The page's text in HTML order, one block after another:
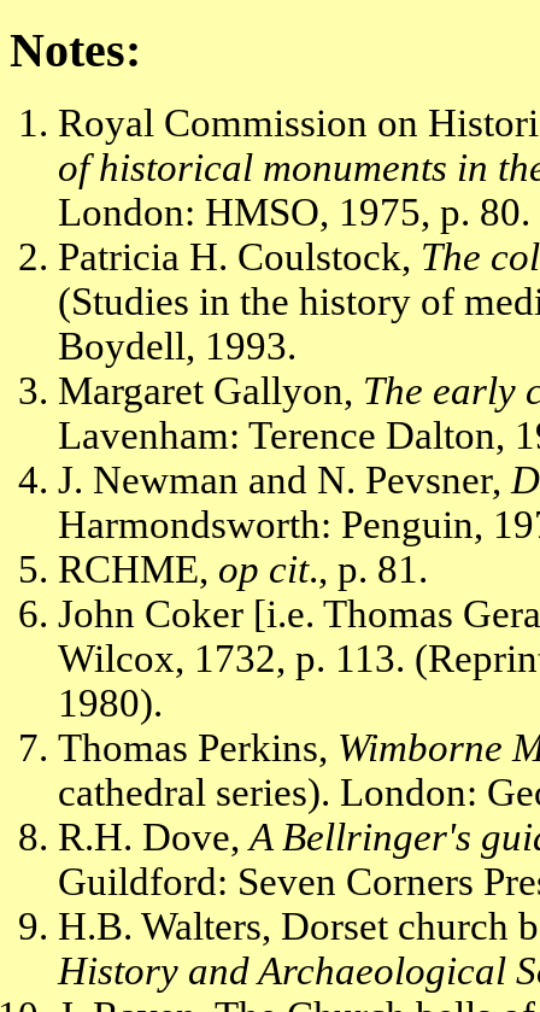
Notes:
Royal Commission on
of historical monuments in
London: HMSO, 1975, p. 80.
Patricia H. Coulstock, The
(Studies in the history of
Boydell, 1993.
Margaret Gallyon, The early
Lavenham: Terence Dalton,
J. Newman and N. Pevsner,
Harmondsworth: Penguin,
RCHME, op cit., p. 81.
John Coker [i.e. Thomas
Wilcox, 1732, p. 113.
1980).
Thomas Perkins, Wimborne
cathedral series). London:
R.H. Dove,A Bellringer's
Guildford: Seven Corners
H.B. Walters, Dorset church
History and Archaeological